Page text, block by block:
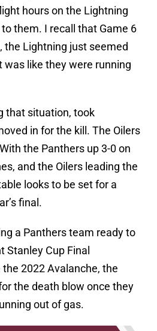
hours on the Lightning
them. I recall that Game 6
the Lightning just seemed
like they were running
that situation, took
in for the kill. The Oilers
the Panthers up 3-0 on
and the Oilers leading the
looks to be set for a
final.
a Panthers team ready to
Stanley Cup Final
2022 Avalanche, the
the death blow once they
out of gas.